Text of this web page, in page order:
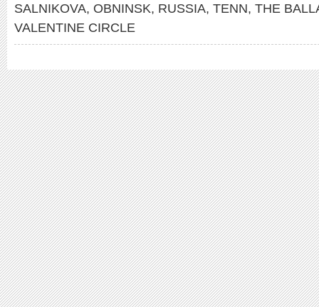
SALNIKOVA, OBNINSK, RUSSIA, TENN, THE
VALENTINE CIRCLE